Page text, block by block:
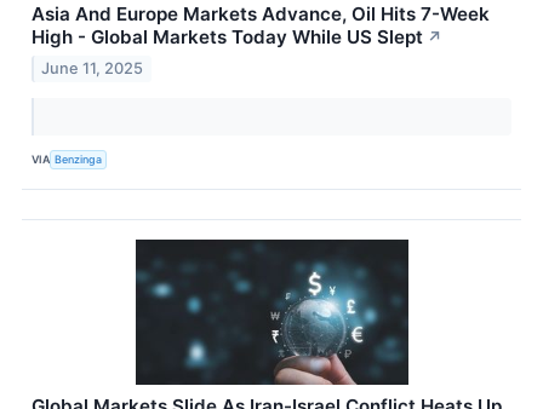
Asia And Europe Markets Advance, Oil Hits 7-Week
High - Global Markets Today While US Slept ↗
June 11, 2025
VIA Benzinga